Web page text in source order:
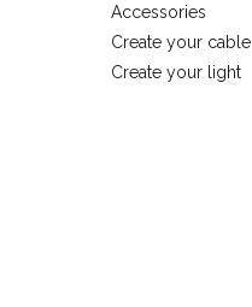
Accessories
Create your cable
Create your light